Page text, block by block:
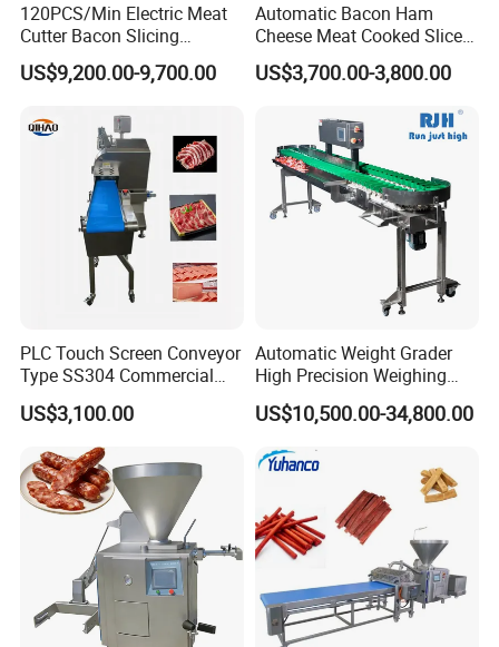
120PCS/Min Electric Meat
Cutter Bacon Slicing
Machine Frozen Steak Chop
Slicer Processing Meat
US$9,200.00-9,700.00
Automatic Bacon Ham
Cheese Meat Cooked Slicer
Cutter Beef Mutton Pork
Processing Machinery
Slicing Machine
US$3,700.00-3,800.00
PLC Touch Screen Conveyor
Type SS304 Commercial
Fresh Meat Slicer for Beef
US$3,100.00
Automatic Weight Grader
High Precision Weighing
Fruit & Vegetable Food
Industry -S300
US$10,500.00-34,800.00